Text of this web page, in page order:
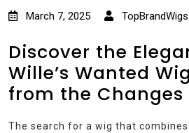
March 7, 2025 TopBrandWigs
Discover the
Wille’s Wanted
from the
The search for a wig that